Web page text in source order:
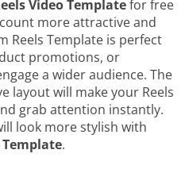
Video Templatefor free
more attractive and
Reels Template is perfect
promotions, or
a wider audience. The
layout will make your Reels
grab attention instantly.
look more stylish with
Template.